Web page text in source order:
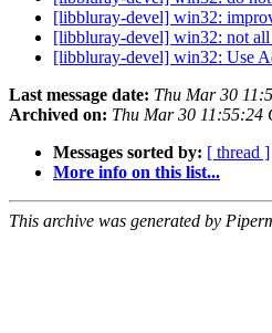
[libbluray-devel] win32:
[libbluray-devel] win32: not
[libbluray-devel] win32: Use
Last message date: Thu Mar 30
Archived on: Thu Mar 30 11:55:24
Messages sorted by: [ thread ]
More info on this list...
This archive was generated by